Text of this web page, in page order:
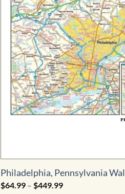
Philadelphia, Pennsylvania
$64.99 – $449.99Price